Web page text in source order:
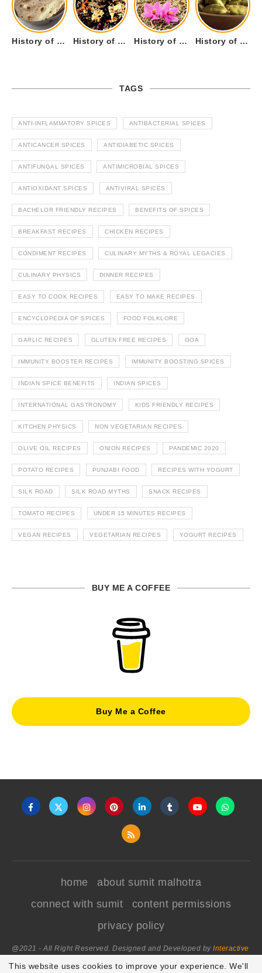
History of Tandoori Roti – The Traditional Flatbread History of Kalpasi or Orignis of Black Stone Flower or Dagad Phool History of Cumin Seeds or Jeera History of Cardamom or Elaichi
TAGS
ANTI-INFLAMMATORY SPICES ANTIBACTERIAL SPICES
ANTICANCER SPICES ANTIDIABETIC SPICES
ANTIFUNGAL SPICES ANTIMICROBIAL SPICES
ANTIOXIDANT SPICES ANTIVIRAL SPICES
BACHELOR FRIENDLY RECIPES BENEFITS OF SPICES
BREAKFAST RECIPES CHICKEN RECIPES
CONDIMENT RECIPES CULINARY MYTHS & ROYAL LEGACIES
CULINARY PHYSICS DINNER RECIPES
EASY TO COOK RECIPES EASY TO MAKE RECIPES
ENCYCLOPEDIA OF SPICES FOOD FOLKLORE
GARLIC RECIPES GLUTEN FREE RECIPES GOA
IMMUNITY BOOSTER RECIPES IMMUNITY BOOSTING SPICES
INDIAN SPICE BENEFITS INDIAN SPICES
INTERNATIONAL GASTRONOMY KIDS FRIENDLY RECIPES
KITCHEN PHYSICS NON VEGETARIAN RECIPES
OLIVE OIL RECIPES ONION RECIPES PANDEMIC 2020
POTATO RECIPES PUNJABI FOOD RECIPES WITH YOGURT
SILK ROAD SILK ROAD MYTHS SNACK RECIPES
TOMATO RECIPES UNDER 15 MINUTES RECIPES
VEGAN RECIPES VEGETARIAN RECIPES YOGURT RECIPES
BUY ME A COFFEE
Buy Me a Coffee
home
about sumit malhotra
connect with sumit
content permissions
privacy policy
@2021 - All Right Reserved. Designed and Developed by Interactive
World
This website uses cookies to improve your experience. We'll